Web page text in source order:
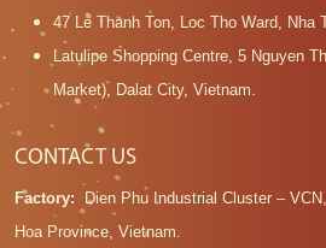
47 Le Thanh Ton, Loc Tho Ward, Nha
Latulipe Shopping Centre, 5 Nguyen
Market), Dalat City, Vietnam.
CONTACT US
Factory:
Dien Phu Industrial Cluster –
Hoa Province, Vietnam.